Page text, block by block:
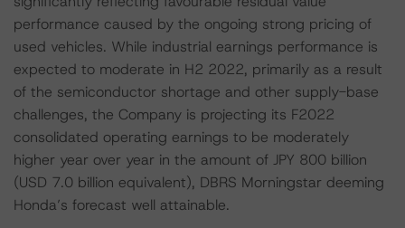
performance caused by the ongoing strong pricing of
used vehicles. While industrial earnings performance is
expected to moderate in H2 2022, primarily as a result
of the semiconductor shortage and other supply-base
challenges, the Company is projecting its F2022
consolidated operating earnings to be moderately
higher year over year in the amount of JPY 800 billion
(USD 7.0 billion equivalent), DBRS Morningstar deeming
Honda’s forecast well attainable.